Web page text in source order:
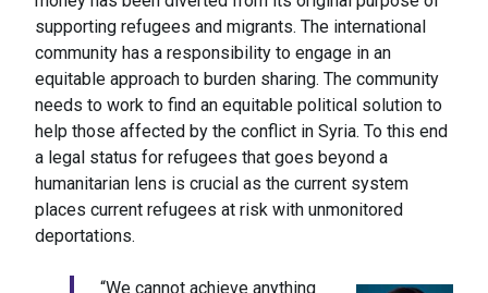
supporting refugees and migrants. The international
community has a responsibility to engage in an
equitable approach to burden sharing. The community
needs to work to find an equitable political solution to
help those affected by the conflict in Syria. To this end
a legal status for refugees that goes beyond a
humanitarian lens is crucial as the current system
places current refugees at risk with unmonitored
deportations.
“We cannot achieve anything